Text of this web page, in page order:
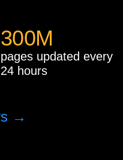
300M
pages updated every
24 hours
→